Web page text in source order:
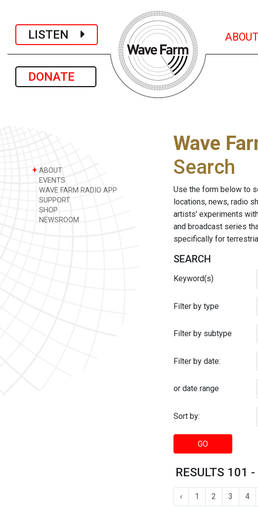
LISTEN
DONATE
ABOUT
+ ABOUT
EVENTS
WAVE FARM RADIO APP
SUPPORT
SHOP
NEWSROOM
Wave
Search
Use the form below to
locations, news, radio
artists' experiments
and broadcast series
specifically for
SEARCH
Keyword(s)
Filter by type
Filter by subtype
Filter by date:
or date range
Sort by:
GO
RESULTS 101
‹ 1 2 3 4